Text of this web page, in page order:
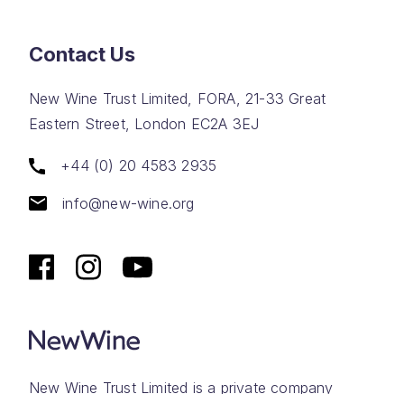
Contact Us
New Wine Trust Limited, FORA, 21-33 Great
Eastern Street, London EC2A 3EJ
+44 (0) 20 4583 2935
info@new-wine.org
New Wine Trust Limited is a private company